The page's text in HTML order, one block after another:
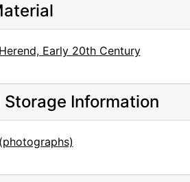
Early 20th Century
Storage Information